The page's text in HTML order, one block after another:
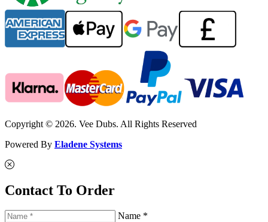
Copyright © 2026. Vee Dubs. All Rights Reserved
Powered By Eladene Systems
Contact To Order
Name *